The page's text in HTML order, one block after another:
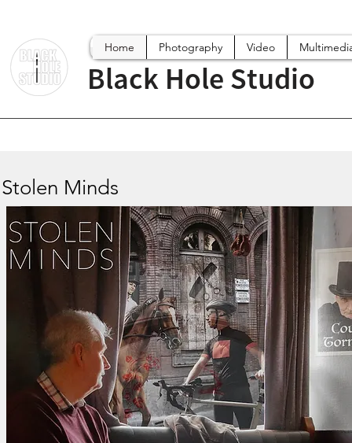
Home Photography Video
Black Hole Studio
Stolen Minds